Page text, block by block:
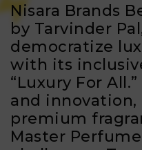
Nisara Brands
by Tarvinder
democratize
with its
“Luxury For
and innovation,
premium
Master